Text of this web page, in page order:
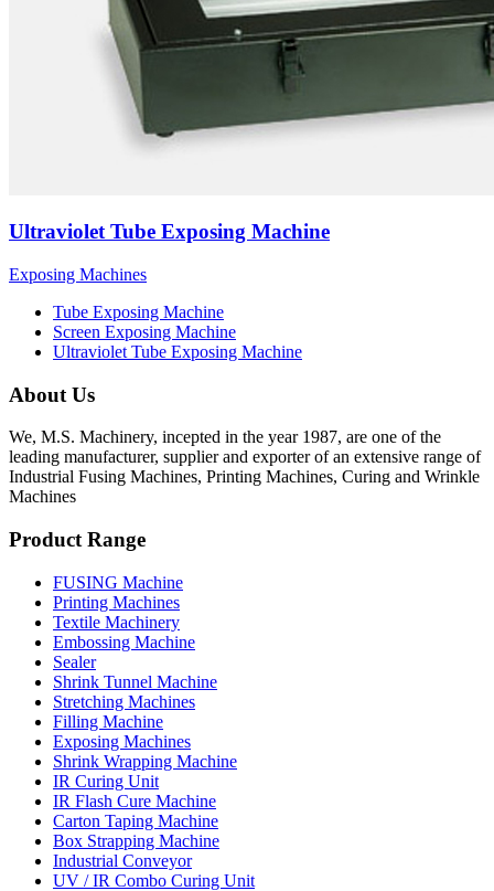
Ultraviolet Tube Exposing Machine
Exposing Machines
Tube Exposing Machine
Screen Exposing Machine
Ultraviolet Tube Exposing Machine
About Us
We, M.S. Machinery, incepted in the year 1987, are one of the
leading manufacturer, supplier and exporter of an extensive range of
Industrial Fusing Machines, Printing Machines, Curing and Wrinkle
Machines
Product Range
FUSING Machine
Printing Machines
Textile Machinery
Embossing Machine
Sealer
Shrink Tunnel Machine
Stretching Machines
Filling Machine
Exposing Machines
Shrink Wrapping Machine
IR Curing Unit
IR Flash Cure Machine
Carton Taping Machine
Box Strapping Machine
Industrial Conveyor
UV / IR Combo Curing Unit